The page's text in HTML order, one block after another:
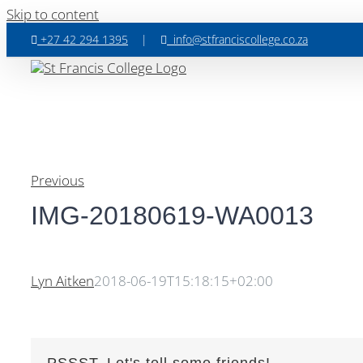
Skip to content
+27 42 294 1395 | info@stfranciscollege.co.za
Previous
IMG-20180619-WA0013
Lyn Aitken2018-06-19T15:18:15+02:00